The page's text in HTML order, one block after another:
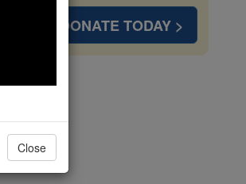
DONATE TODAY >
Close